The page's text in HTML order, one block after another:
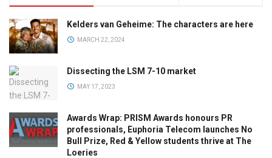
Kelders van Geheime: The characters are here
MARCH 22, 2024
Dissecting the LSM 7-10 market
MAY 17, 2023
Awards Wrap: PRISM Awards honours PR
professionals, Euphoria Telecom launches No
Bull Prize, Red & Yellow students thrive at The
Loeries